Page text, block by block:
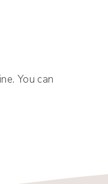
You can